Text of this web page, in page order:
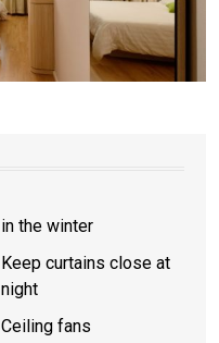
in the winter
Keep curtains close at
night
Ceiling fans